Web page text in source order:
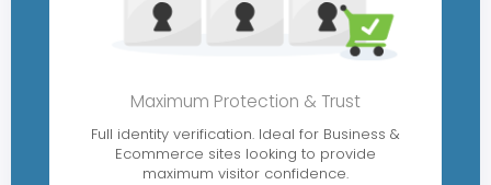
Maximum Protection & Trust
Full identity verification. Ideal for Business &
Ecommerce sites looking to provide
maximum visitor confidence.